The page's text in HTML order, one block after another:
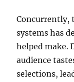
Concurrently,
systems has
helped make.
audience
selections,